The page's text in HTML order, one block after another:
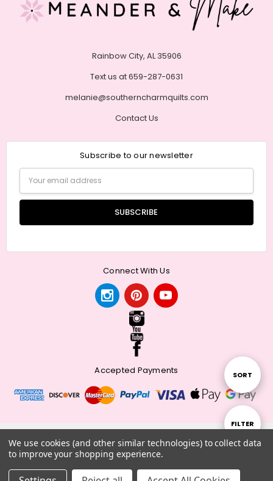
Show
FILTER
Sort
By
SORT
Rainbow City, AL 35906
Text us at 659-287-0631
melanie@southerncharmquilts.com
Contact Us
Subscribe to our newsletter
Address
Connect With Us
Accepted Payments
© 2026 Meander + Make.
We use cookies (and other similar technologies) to collect data
to improve your shopping experience.